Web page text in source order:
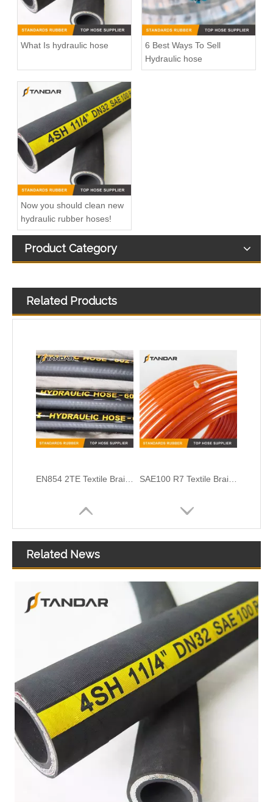
What Is hydraulic hose
6 Best Ways To Sell
Hydraulic hose
Now you should clean new
hydraulic rubber hoses!
Product Category
Related Products
Related News